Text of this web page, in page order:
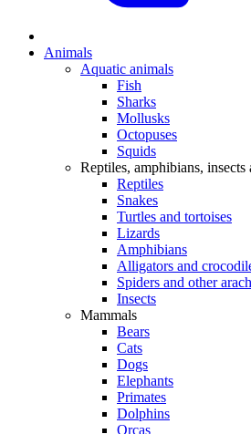
Animals
Aquatic animals
Fish
Sharks
Mollusks
Octopuses
Squids
Reptiles, amphibians, insects
Reptiles
Snakes
Turtles and tortoises
Lizards
Amphibians
Alligators and
Spiders and other
Insects
Mammals
Bears
Cats
Dogs
Elephants
Primates
Dolphins
Orcas